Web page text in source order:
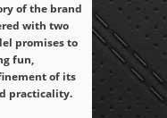
of the brand
with two
promises to
fun,
of its
practicality.